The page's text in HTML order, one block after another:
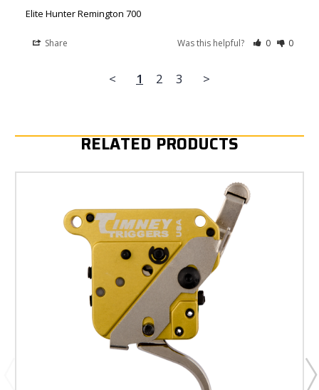
Elite Hunter Remington 700
Share Was this helpful? 0 0
< 1 2 3 >
RELATED PRODUCTS